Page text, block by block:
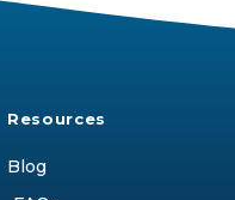
Resources
Blog